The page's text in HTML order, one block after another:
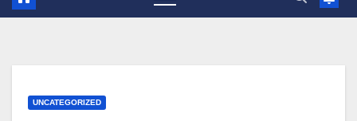
UNCATEGORIZED